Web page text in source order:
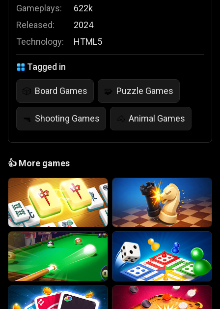
Gameplays:
Released:
Technology:
622k
2024
HTML5
Tagged in
🎲 Board Games 🧩 Puzzle Games
🔫 Shooting Games 🐴 Animal Games
👍 More games